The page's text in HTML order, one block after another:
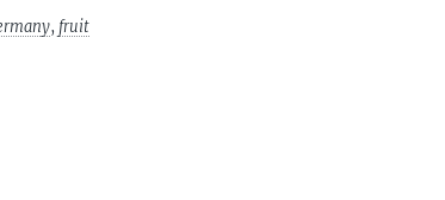
, fruit